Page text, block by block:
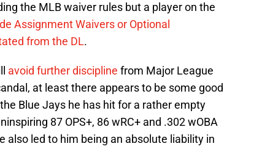
the MLB waiver rules but a player on the
Assignment Waivers or Optional
from the DL.
avoid further discipline from Major League
at least there appears to be some good
Blue Jays he has hit for a rather empty
87 OPS+, 86 wRC+ and .302 wOBA
also led to him being an absolute liability in